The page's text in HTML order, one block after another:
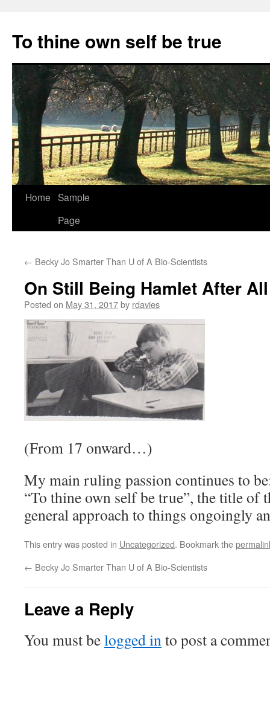
content
To thine own self be true
Home Sample
Page
← Becky Jo Smarter Than U of A Bio-Scientists
On Still Being Hamlet After
Posted on May 31, 2017by rdavies
(From 17 onward…)
My main ruling passion continues to
“To thine own self be true”, the title of
general approach to things ongoingly
This entry was posted in Uncategorized. Bookmark the
← Becky Jo Smarter Than U of A Bio-Scientists
Leave a Reply
You must belogged into post a